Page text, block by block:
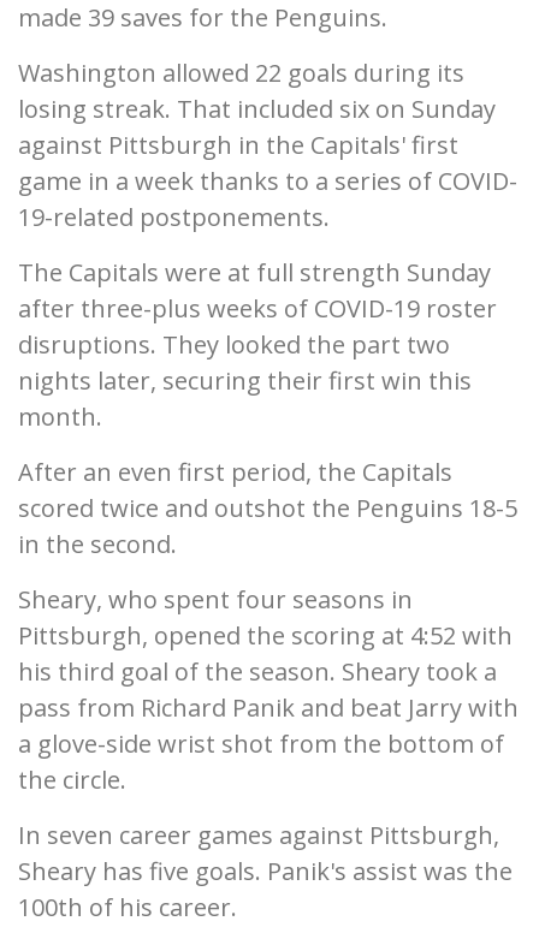
made 39 saves for the Penguins.
Washington allowed 22 goals during its
losing streak. That included six on Sunday
against Pittsburgh in the Capitals' first
game in a week thanks to a series of COVID-
19-related postponements.
The Capitals were at full strength Sunday
after three-plus weeks of COVID-19 roster
disruptions. They looked the part two
nights later, securing their first win this
month.
After an even first period, the Capitals
scored twice and outshot the Penguins 18-5
in the second.
Sheary, who spent four seasons in
Pittsburgh, opened the scoring at 4:52 with
his third goal of the season. Sheary took a
pass from Richard Panik and beat Jarry with
a glove-side wrist shot from the bottom of
the circle.
In seven career games against Pittsburgh,
Sheary has five goals. Panik's assist was the
100th of his career.